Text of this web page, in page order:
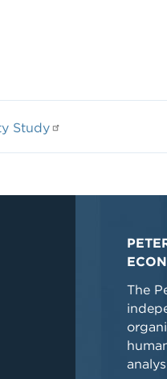
Study
The